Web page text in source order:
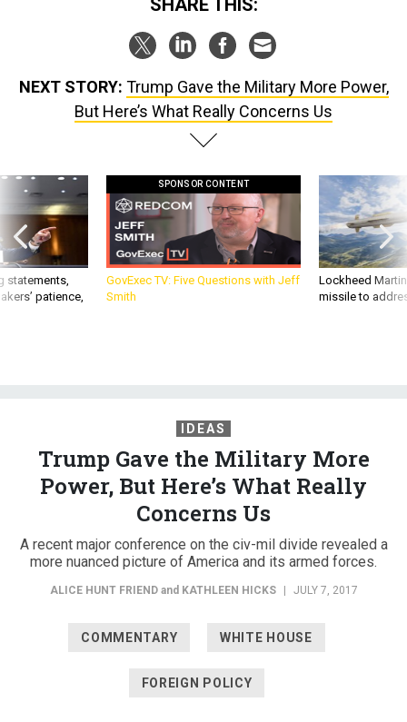
SHARE THIS:
NEXT STORY: Trump Gave the Military More Power,
But Here’s What Really Concerns Us
statements,
patience,
SPONSOR CONTENT
GovExec TV: Five Questions with Jeff
Smith
Lockheed
missile to
IDEAS
Trump Gave the Military More
Power, But Here’s What Really
Concerns Us
A recent major conference on the civ-mil divide revealed a
more nuanced picture of America and its armed forces.
ALICE HUNT FRIENDand KATHLEEN HICKS JULY 7, 2017
COMMENTARY WHITE HOUSE
FOREIGN POLICY